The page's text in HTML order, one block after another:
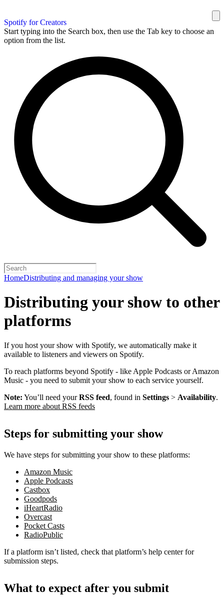
Spotify for Creators
Start typing into the Search box, then use the Tab key to choose an
option from the list.
HomeDistributing and managing your show
Distributing your show to other
platforms
If you host your show with Spotify, we automatically make it
available to listeners and viewers on Spotify.
To reach platforms beyond Spotify - like Apple Podcasts or Amazon
Music - you need to submit your show to each service yourself.
Note: You’ll need yourRSS feed, found in Settings > Availability.
Learn more about RSS feeds
Steps for submitting your show
We have steps for submitting your show to these platforms:
Amazon Music
Apple Podcasts
Castbox
Goodpods
iHeartRadio
Overcast
Pocket Casts
RadioPublic
If a platform isn’t listed, check that platform’s help center for
submission steps.
What to expect after you submit